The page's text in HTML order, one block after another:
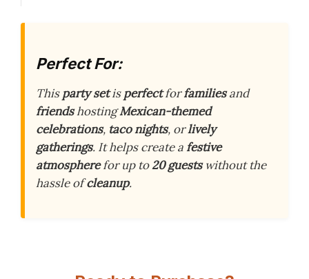
Perfect For:
Thisparty setisperfectforfamiliesand
friendshostingMexican-themed
celebrations, taco nights, orlively
gatherings. It helps create afestive
atmospherefor up to20 guestswithout the
hassle ofcleanup.